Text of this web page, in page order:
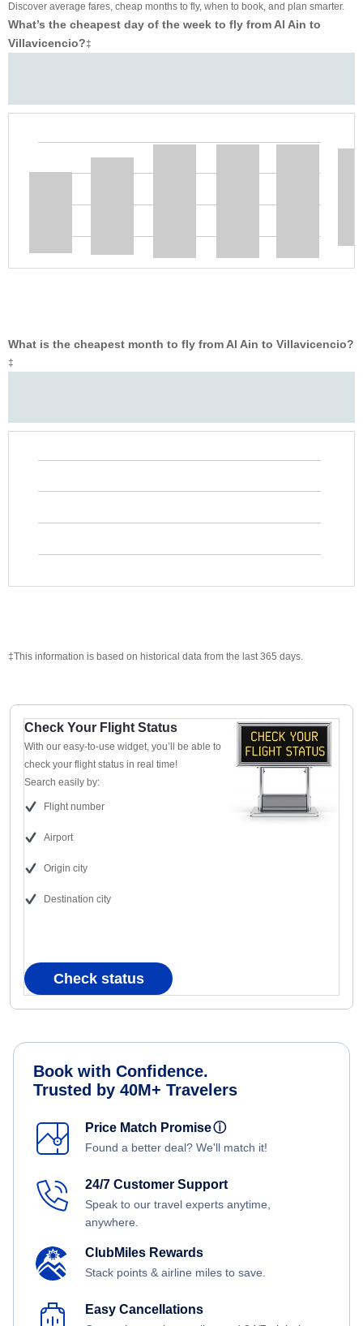
Discover average fares, cheap months to fly, when to book, and plan smarter.
What’s the cheapest day of the week to fly from Al Ain to
Villavicencio?‡
What is the cheapest month to fly from Al Ain to Villavicencio?
‡
‡This information is based on historical data from the last 365 days.
Check Your Flight Status
With our easy-to-use widget, you’ll be able to
check your flight status in real time!
Search easily by:
Flight number
Airport
Origin city
Destination city
Check status
Book with Confidence.
Trusted by 40M+ Travelers
Price Match Promiseⓘ
Found a better deal? We'll match it!
24/7 Customer Support
Speak to our travel experts anytime,
anywhere.
ClubMiles Rewards
Stack points & airline miles to save.
Easy Cancellations